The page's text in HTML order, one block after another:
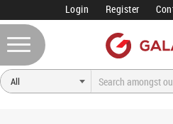
Login Register